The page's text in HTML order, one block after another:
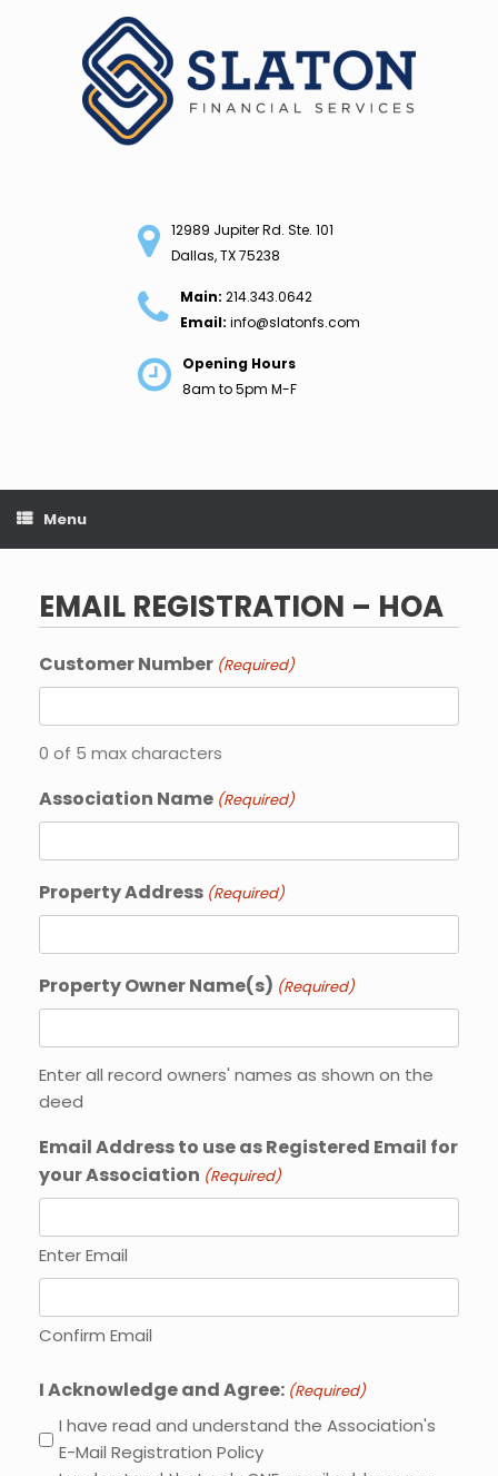
12989 Jupiter Rd. Ste. 101
Dallas, TX 75238
Main: 214.343.0642
Email: info@slatonfs.com
Opening Hours
8am to 5pm M-F
Menu
EMAIL REGISTRATION – HOA
Customer Number (Required)
0 of 5 max characters
Association Name (Required)
Property Address (Required)
Property Owner Name(s) (Required)
Enter all record owners' names as shown on the
deed
Email Address to use as Registered Email for
your Association (Required)
Enter Email
Confirm Email
I Acknowledge and Agree: (Required)
I have read and understand the Association's
E-Mail Registration Policy